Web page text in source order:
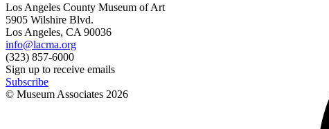
Los Angeles County Museum of Art
5905 Wilshire Blvd.
Los Angeles, CA 90036
info@lacma.org
(323) 857-6000
Sign up to receive emails
Subscribe
© Museum Associates 2026